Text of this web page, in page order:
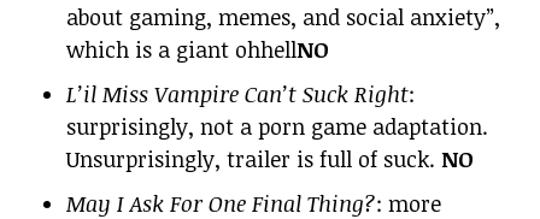
about gaming, memes, and social anxiety”,
which is a giant ohhellNO
L’il Miss Vampire Can’t Suck Right:
surprisingly, not a porn game adaptation.
Unsurprisingly, trailer is full of suck. NO
May I Ask For One Final Thing?: more